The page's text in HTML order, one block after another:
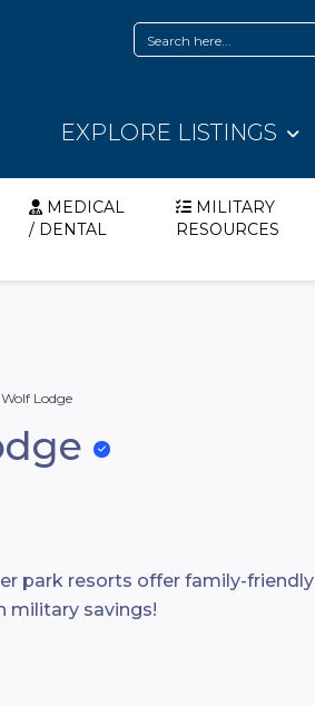
EXPLORE LISTINGS
MEDICAL
/ DENTAL
MILITARY
RESOURCES
Lodge
park resorts offer family-friendly
military savings!